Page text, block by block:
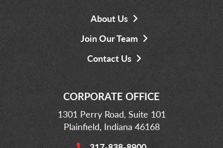
About Us
Join Our Team
Contact Us
CORPORATE OFFICE
1301 Perry Road, Suite 101
Plainfield, Indiana 46168